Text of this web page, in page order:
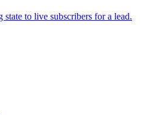
state to live subscribers for a lead.